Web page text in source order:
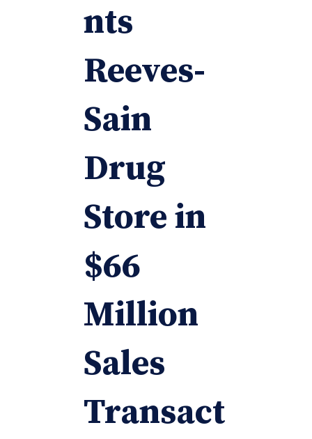
nts
Reeves-
Sain
Drug
Store in
$66
Million
Sales
Transact